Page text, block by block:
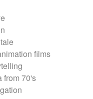
films
from 70's